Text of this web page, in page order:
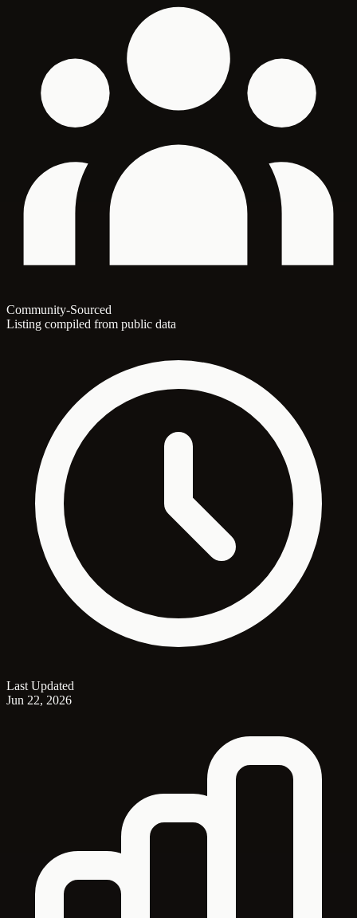
Community-Sourced
Listing compiled from public data
Last Updated
Jun 22, 2026